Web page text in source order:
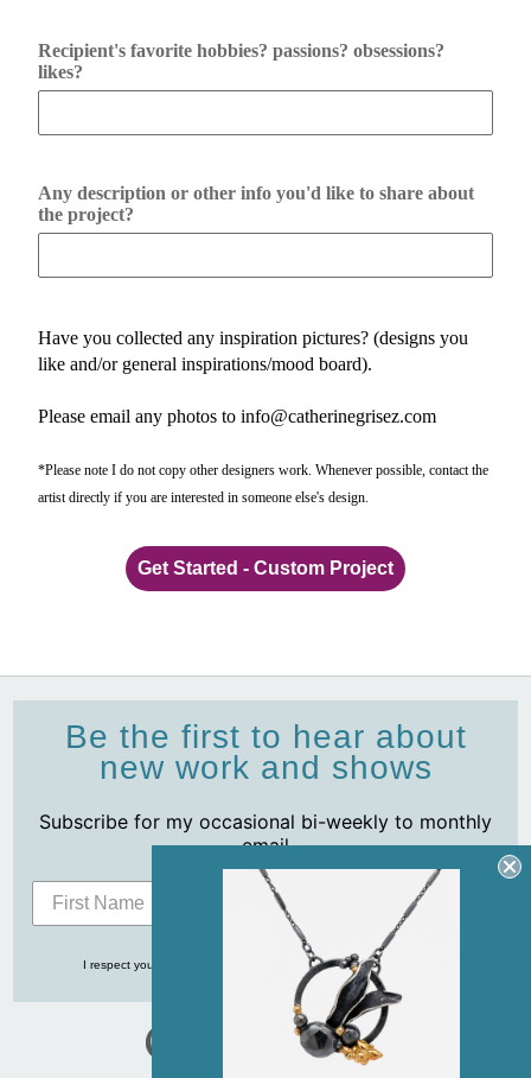
Recipient's favorite hobbies? passions? obsessions?
likes?
Any description or other info you'd like to share about
the project?
Have you collected any inspiration pictures? (designs you
like and/or general inspirations/mood board).
Please email any photos to info@catherinegrisez.com
*Please note I do not copy other designers work. Whenever possible, contact the
artist directly if you are interested in someone else's design.
Get Started - Custom Project
Be the first to hear about
new work and shows
Subscribe for my occasional bi-weekly to monthly
email
Subscribe
I respect your privacy and never share your info with anyone, ever!